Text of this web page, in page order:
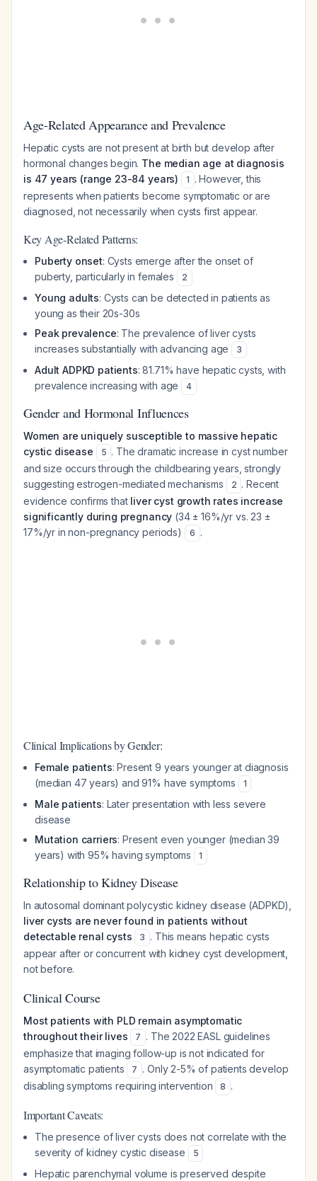
Age-Related Appearance and Prevalence
Hepatic cysts are not present at birth but develop after
hormonal changes begin. The median age at diagnosis
is 47 years (range 23-84 years)
1 . However, this
represents when patients become symptomatic or are
diagnosed, not necessarily when cysts first appear.
Key Age-Related Patterns:
Puberty onset: Cysts emerge after the onset of
puberty, particularly in females
2
Young adults: Cysts can be detected in patients as
young as their 20s-30s
Peak prevalence: The prevalence of liver cysts
increases substantially with advancing age
3
Adult ADPKD patients: 81.71% have hepatic cysts, with
prevalence increasing with age
4
Gender and Hormonal Influences
Women are uniquely susceptible to massive hepatic
cystic disease
5 . The dramatic increase in cyst number
and size occurs through the childbearing years, strongly
suggesting estrogen-mediated mechanisms
2 . Recent
evidence confirms that liver cyst growth rates increase
significantly during pregnancy (34 ± 16%/yr vs. 23 ±
17%/yr in non-pregnancy periods)
6 .
Clinical Implications by Gender:
Female patients: Present 9 years younger at diagnosis
(median 47 years) and 91% have symptoms
1
Male patients: Later presentation with less severe
disease
Mutation carriers: Present even younger (median 39
years) with 95% having symptoms
1
Relationship to Kidney Disease
In autosomal dominant polycystic kidney disease (ADPKD),
liver cysts are never found in patients without
detectable renal cysts
3 . This means hepatic cysts
appear after or concurrent with kidney cyst development,
not before.
Clinical Course
Most patients with PLD remain asymptomatic
throughout their lives
7 . The 2022 EASL guidelines
emphasize that imaging follow-up is not indicated for
asymptomatic patients
7 . Only 2-5% of patients develop
disabling symptoms requiring intervention
8 .
Important Caveats:
The presence of liver cysts does not correlate with the
severity of kidney cystic disease
5
Hepatic parenchymal volume is preserved despite